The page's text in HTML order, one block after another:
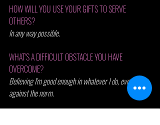
HOW WILL YOU USE YOUR GIFTS TO SERVE
OTHERS?
In any way possible.
WHAT'S A DIFFICULT OBSTACLE YOU HAVE
OVERCOME?
Believing I'm good enough in whatever I do, even if its
against the norm.